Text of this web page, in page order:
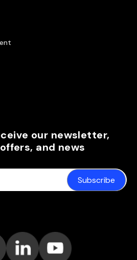
our newsletter,
and news
Subscribe